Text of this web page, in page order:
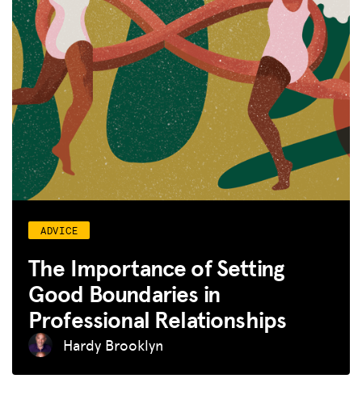
ADVICE
The Importance of Setting
Good Boundaries in
Professional Relationships
Hardy Brooklyn